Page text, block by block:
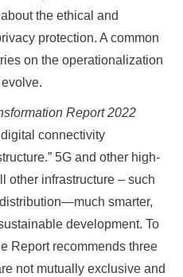
the ethical and
protection. A common
on the operationalization
Report 2022
connectivity
5G and other high-
other infrastructure – such
smarter,
development. To
Report recommends three
not mutually exclusive and